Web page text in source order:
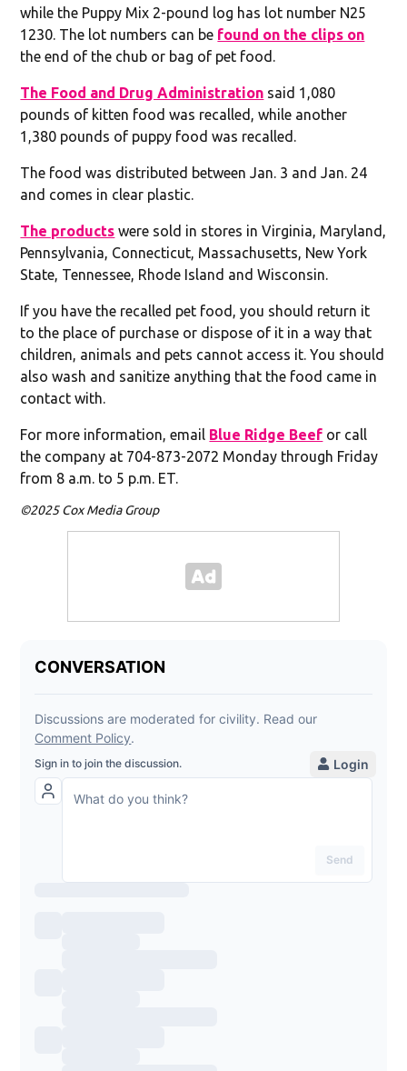
while the Puppy Mix 2-pound log has lot number N25
1230. The lot numbers can be found on the clips on
the end of the chub or bag of pet food.
The Food and Drug Administration said 1,080
pounds of kitten food was recalled, while another
1,380 pounds of puppy food was recalled.
The food was distributed between Jan. 3 and Jan. 24
and comes in clear plastic.
The products were sold in stores in Virginia, Maryland,
Pennsylvania, Connecticut, Massachusetts, New York
State, Tennessee, Rhode Island and Wisconsin.
If you have the recalled pet food, you should return it
to the place of purchase or dispose of it in a way that
children, animals and pets cannot access it. You should
also wash and sanitize anything that the food came in
contact with.
For more information, email Blue Ridge Beef or call
the company at 704-873-2072 Monday through Friday
from 8 a.m. to 5 p.m. ET.
©2025 Cox Media Group